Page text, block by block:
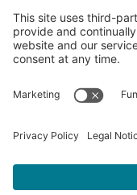
EIN: 93-0386880
© 2026 Oregon
Privacy Policy